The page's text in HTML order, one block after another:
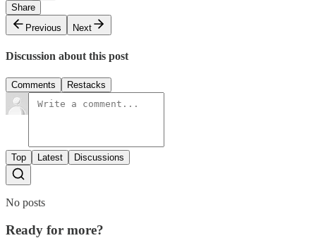
Share
Previous
Next
Discussion about this post
Comments Restacks
Top Latest Discussions
No posts
Ready for more?